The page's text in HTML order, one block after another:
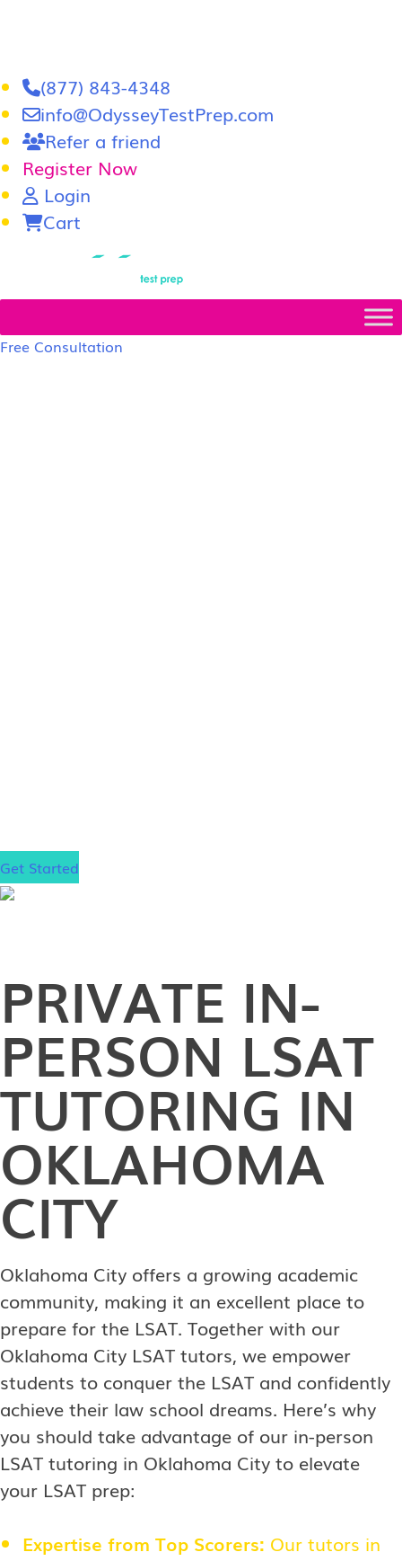
(877) 843-4348
info@OdysseyTestPrep.com
Refer a friend
Register Now
Login
Cart
Free Consultation
Get Started
PRIVATE IN-
PERSON LSAT
TUTORING IN
OKLAHOMA
CITY
Oklahoma City offers a growing academic
community, making it an excellent place to
prepare for the LSAT. Together with our
Oklahoma City LSAT tutors, we empower
students to conquer the LSAT and confidently
achieve their law school dreams. Here’s why
you should take advantage of our in-person
LSAT tutoring in Oklahoma City to elevate
your LSAT prep:
Expertise from Top Scorers: Our tutors in